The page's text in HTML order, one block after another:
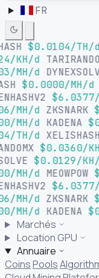
FR
$0.0104/TH/d
KH/d
MH/d
$0.0000/MH/d
$6.0377/
MH/d
ZKSNARK
MH/d
KADENA
TH/d
$0.0360/
$0.0129/
MH/d
MEOWPOW
$6.0377/
MH/d
ZKSNARK
MH/d
KADENA
Marchés
Location GPU
Annuaire
CoinsPools